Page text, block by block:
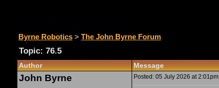
Byrne Robotics > The John Byrne Forum
Topic: 76.5
Author Message
John Byrne Posted: 05 July 2026 at